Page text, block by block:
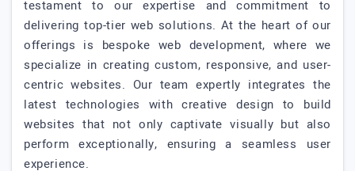
testament to our expertise and commitment to
delivering top-tier web solutions. At the heart of our
offerings is bespoke web development, where we
specialize in creating custom, responsive, and user-
centric websites. Our team expertly integrates the
latest technologies with creative design to build
websites that not only captivate visually but also
perform exceptionally, ensuring a seamless user
experience.